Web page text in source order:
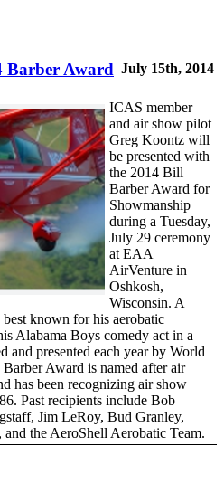
Barber Award July 15th, 2014
ICAS member
and air show pilot
Greg Koontz will
be presented with
the 2014 Bill
Barber Award for
Showmanship
during a Tuesday,
July 29 ceremony
at EAA
AirVenture in
Oshkosh,
Wisconsin. A
known for his aerobatic
Alabama Boys comedy act in a
and presented each year by World
Award is named after air
has been recognizing air show
Past recipients include Bob
Jim LeRoy, Bud Granley,
the AeroShell Aerobatic Team.